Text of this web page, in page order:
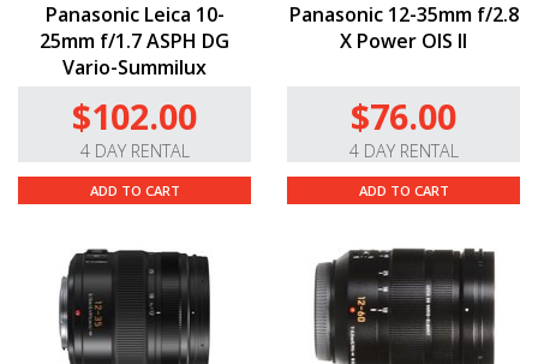
Panasonic Leica 10-
25mm f/1.7 ASPH DG
Vario-Summilux
$102.00
4 DAY RENTAL
ADD TO CART
Panasonic 12-35mm f/2.8
X Power OIS II
$76.00
4 DAY RENTAL
ADD TO CART